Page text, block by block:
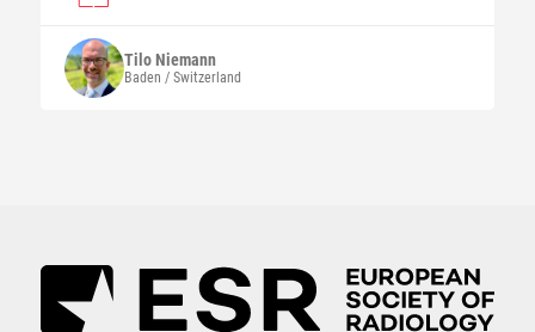
TiloNiemann
Baden / Switzerland